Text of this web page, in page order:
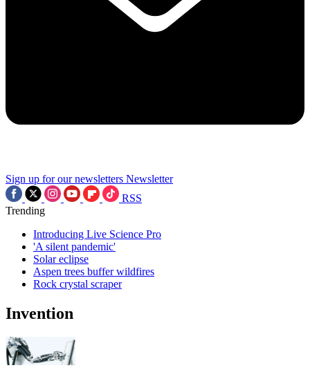
Sign up for our newsletters Newsletter
RSS
Trending
Introducing Live Science Pro
'A silent pandemic'
Solar eclipse
Aspen trees buffer wildfires
Rock crystal scraper
Invention